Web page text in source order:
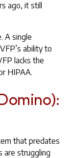
ago, it still
A single
ability to
lacks the
HIPAA.
that predates
are struggling